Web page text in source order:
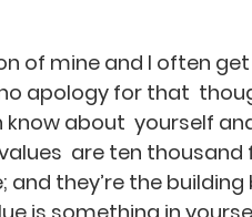
of mine and I often
apology for that
about  yourself
are ten
and they’re the